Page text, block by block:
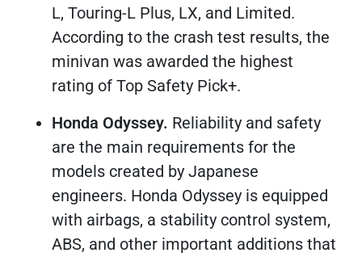
L, Touring-L Plus, LX, and Limited.
According to the crash test results, the
minivan was awarded the highest
rating of Top Safety Pick+.
Honda Odyssey. Reliability and safety
are the main requirements for the
models created by Japanese
engineers. Honda Odyssey is equipped
with airbags, a stability control system,
ABS, and other important additions that